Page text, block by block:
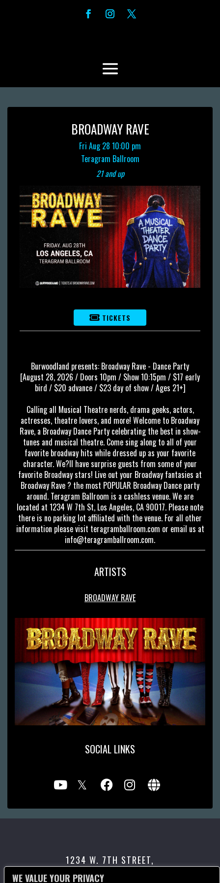
TICKETS
BROADWAY RAVE
Fri Aug 28 10:00 pm
Teragram Ballroom
21 and up
Burwoodland presents: Broadway Rave - Dance Party
[August 28, 2026 / Doors 10pm / Show 10:15pm / $17 early
bird / $20 advance / $23 day of show / Ages 21+]
Calling all Musical Theatre nerds, drama geeks, actors,
actresses, theatre lovers, and more! Welcome to Broadway
Rave, a Broadway Dance Party celebrating the best in show-
tunes and musical theatre. Come sing along to all of your
favorite broadway hits while dressed up as your favorite
character. We?ll have surprise guests from some of your
favorite Broadway stars! Live out your Broadway fantasies at
Broadway Rave ? the most POPULAR Broadway Dance party
around. Teragram Ballroom is a cashless venue. We are
located at 1234 W 7th St, Los Angeles, CA 90017. Please note
there is no parking lot affiliated with the venue. For all other
information please visit teragramballroom.com or email us at
info@teragramballroom.com.
ARTISTS
BROADWAY RAVE
SOCIAL LINKS
1234 W. 7TH STREET,
LOS ANGELES, CA 90017
WE VALUE YOUR PRIVACY